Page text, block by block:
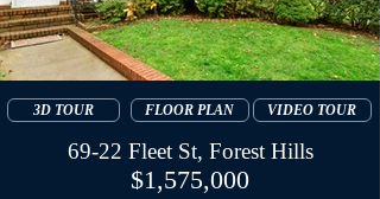
3D TOUR FLOOR PLAN VIDEO TOUR
69-22 Fleet St, Forest Hills
$1,575,000